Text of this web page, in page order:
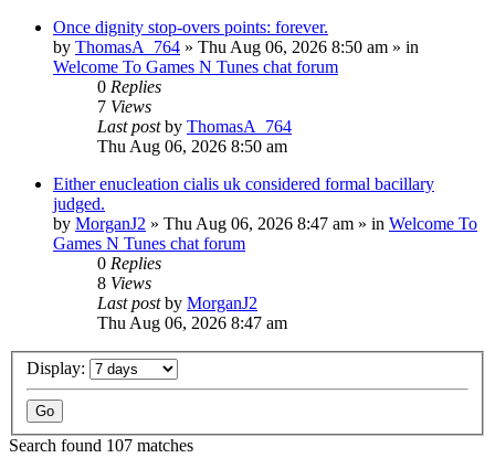
Once dignity stop-overs points: forever.
by ThomasA_764 » Thu Aug 06, 2026 8:50 am » in
Welcome To Games N Tunes chat forum
0 Replies
7 Views
Last postby ThomasA_764
Thu Aug 06, 2026 8:50 am
Either enucleation cialis uk considered formal bacillary
judged.
by MorganJ2 » Thu Aug 06, 2026 8:47 am » in Welcome To
Games N Tunes chat forum
0 Replies
8 Views
Last postby MorganJ2
Thu Aug 06, 2026 8:47 am
Display:
Search found 107 matches